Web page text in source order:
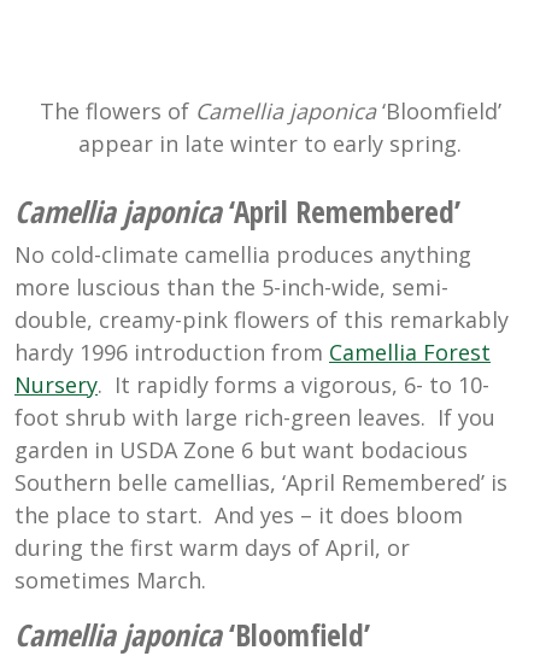
The flowers of Camellia japonica‘Bloomfield’
appear in late winter to early spring.
Camellia japonica‘April Remembered’
No cold-climate camellia produces anything
more luscious than the 5-inch-wide, semi-
double, creamy-pink flowers of this remarkably
hardy 1996 introduction from Camellia Forest
Nursery. It rapidly forms a vigorous, 6- to 10-
foot shrub with large rich-green leaves. If you
garden in USDA Zone 6 but want bodacious
Southern belle camellias, ‘April Remembered’ is
the place to start. And yes – it does bloom
during the first warm days of April, or
sometimes March.
Camellia japonica‘Bloomfield’